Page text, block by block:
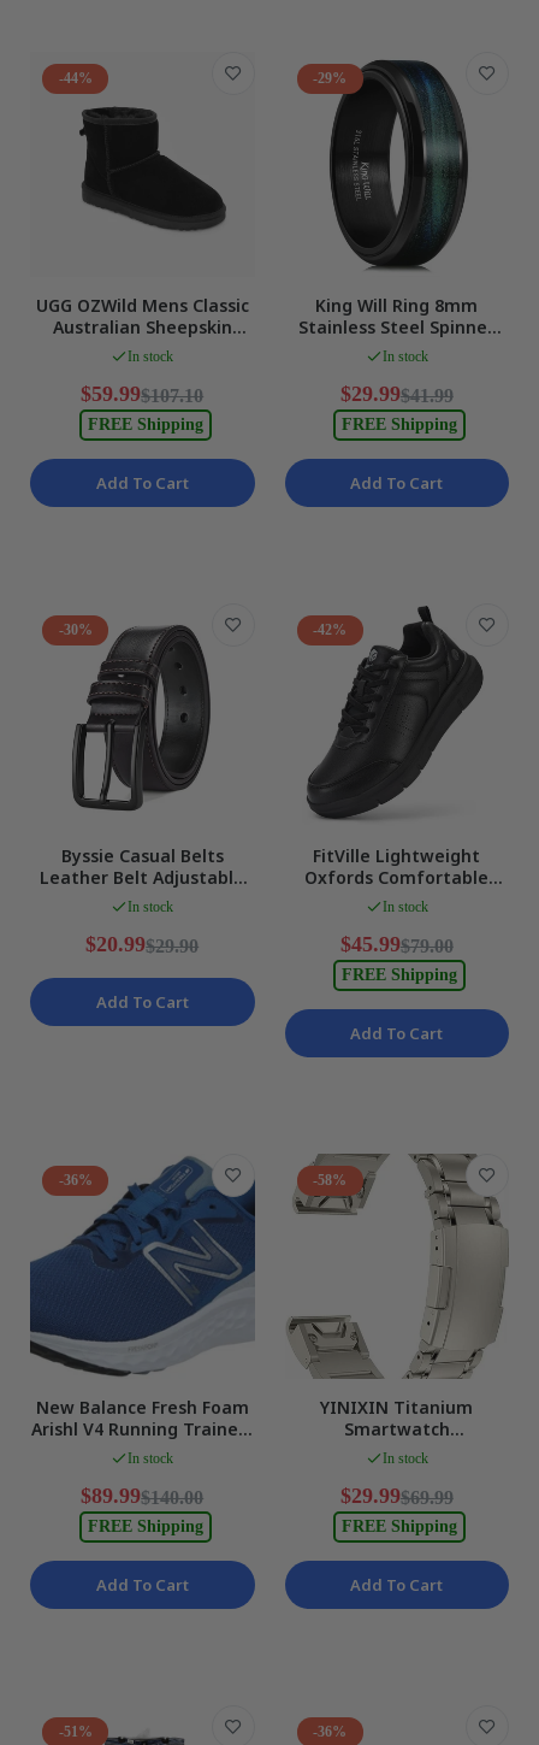
-44%
UGG OZWild Mens Classic
Australian Sheepskin
Ankle Boots, Black, EU 40
In stock
$59.99$107.10
FREE Shipping
Add To Cart
-29%
King Will Ring 8mm
Stainless Steel Spinner
Band Black-Blue Green
In stock
$29.99$41.99
FREE Shipping
Add To Cart
-30%
Byssie Casual Belts
Leather Belt Adjustable
Needle Buckle Classic
In stock
$20.99$29.90
Add To Cart
-42%
FitVille Lightweight
Oxfords Comfortable
Casual Shoes Mens Extra
In stock
$45.99$79.00
FREE Shipping
Add To Cart
-36%
New Balance Fresh Foam
Arishl V4 Running Trainers
Royal Blue Mens US 9 NEW
In stock
$89.99$140.00
FREE Shipping
Add To Cart
-58%
YINIXIN Titanium
Smartwatch
Replacement Band Quick
In stock
$29.99$69.99
FREE Shipping
Add To Cart
-51% -36%